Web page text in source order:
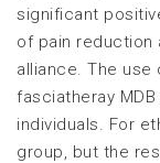
significant
of pain reduction
alliance. The
fasciatheray
individuals. For
group, but the